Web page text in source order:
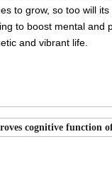
to grow, so too will
to boost mental and
and vibrant life.
cognitive function